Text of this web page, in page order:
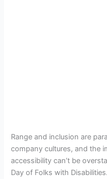
Range and inclusion are
company cultures, and the
accessibility can’t be
Day of Folks with